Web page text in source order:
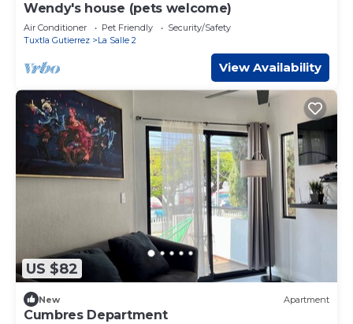
Wendy's house (pets welcome)
Air Conditioner Pet Friendly
Security/Safety
Tuxtla Gutierrez
La Salle 2
View Availability
US $82
New Apartment
Cumbres Department